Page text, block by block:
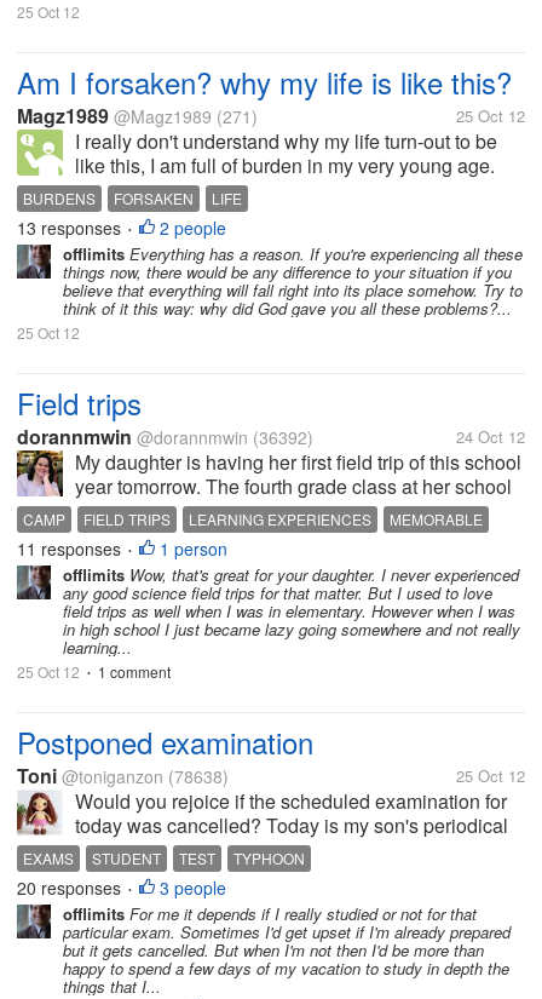
25 Oct 12
Am I forsaken? why my life is like this?
Magz1989 @Magz1989 (271) 25 Oct 12
I really don't understand why my life turn-out to be
like this, I am full of burden in my very young age.
First, I became the breadwinner supporting not only
my parents who are very old and to younger brother
and sister education...
BURDENS FORSAKEN LIFE
13 responses • 2 people
offlimits Everything has a reason. If you're experiencing all these
things now, there would be any difference to your situation if you
believe that everything will fall right into its place somehow. Try to
think of it this way: why did God gave you all these problems?...
25 Oct 12
Field trips
dorannmwin @dorannmwin (36392) 24 Oct 12
My daughter is having her first field trip of this school
year tomorrow. The fourth grade class at her school
are having and overnight trip to the local 4H camp
where they are going to be doing a lot of different
science...
CAMP FIELD TRIPS LEARNING EXPERIENCES MEMORABLE
11 responses • 1 person
offlimits Wow, that's great for your daughter. I never experienced
any good science field trips for that matter. But I used to love
field trips as well when I was in elementary. However when I was
in high school I just became lazy going somewhere and not really
learning...
25 Oct 12 • 1 comment
Postponed examination
Toni @toniganzon (78638) 25 Oct 12
Would you rejoice if the scheduled examination for
today was cancelled? Today is my son's periodical
examination day and it was cancelled because
there's a typhoon in the city where we live in. Since
it's already the semestral...
EXAMS STUDENT TEST TYPHOON
20 responses • 3 people
offlimits For me it depends if I really studied or not for that
particular exam. Sometimes I'd get upset if I'm already prepared
but it gets cancelled. But when I'm not then I'd be more than
happy to spend a few days of my vacation to study in depth the
things that I...